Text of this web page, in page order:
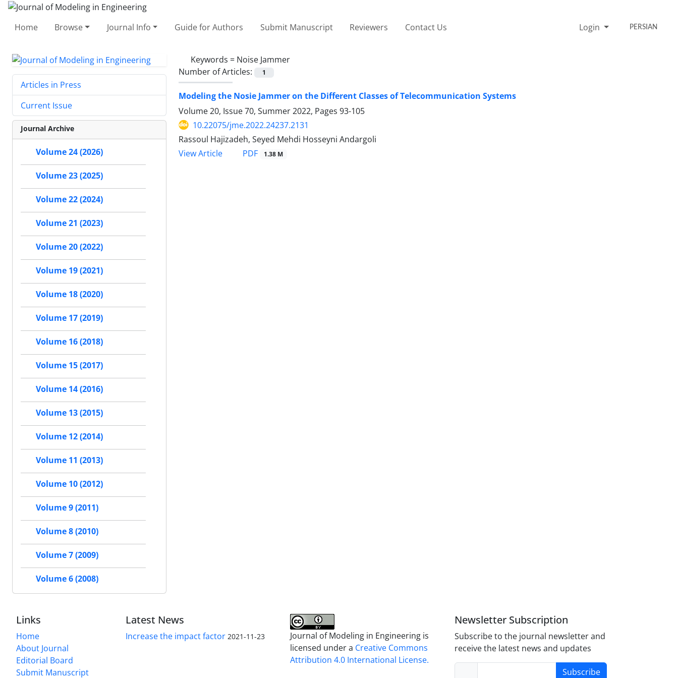
Home Browse Journal Info Guide for Authors Submit Manuscript Reviewers Contact Us Login PERSIAN
Keywords = Noise Jammer
Number of Articles:
1
Modeling the Nosie Jammer on the Different Classes of Telecommunication Systems
Volume 20, Issue 70, Summer 2022, Pages 93-105
10.22075/jme.2022.24237.2131
Rassoul Hajizadeh, Seyed Mehdi Hosseyni Andargoli
View Article
PDF 1.38 M
Articles in Press
Current Issue
Journal Archive
Volume 24 (2026)
Volume 23 (2025)
Volume 22 (2024)
Volume 21 (2023)
Volume 20 (2022)
Volume 19 (2021)
Volume 18 (2020)
Volume 17 (2019)
Volume 16 (2018)
Volume 15 (2017)
Volume 14 (2016)
Volume 13 (2015)
Volume 12 (2014)
Volume 11 (2013)
Volume 10 (2012)
Volume 9 (2011)
Volume 8 (2010)
Volume 7 (2009)
Volume 6 (2008)
Links
Home
About Journal
Editorial Board
Submit Manuscript
Latest News
Increase the impact factor 2021-11-23
Journal of Modeling in Engineering is
licensed under a Creative Commons
Attribution 4.0 International License.
Newsletter Subscription
Subscribe to the journal newsletter and
receive the latest news and updates
Subscribe